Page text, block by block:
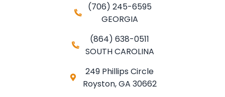
(706) 245-6595
GEORGIA
(864) 638-0511
SOUTH CAROLINA
249 Phillips Circle
Royston,GA 30662